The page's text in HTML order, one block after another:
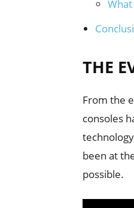
THE
From the
consoles
been at
possible.